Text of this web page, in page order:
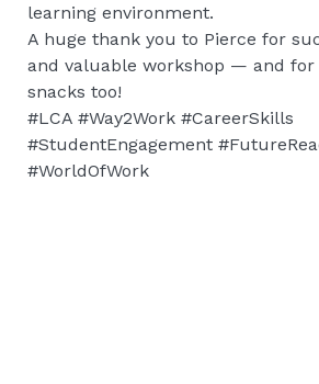
learning environment.
A huge thank you to Pierce for
and valuable workshop — and
snacks too!
#LCA #Way2Work #CareerSkills
#StudentEngagement
#WorldOfWork